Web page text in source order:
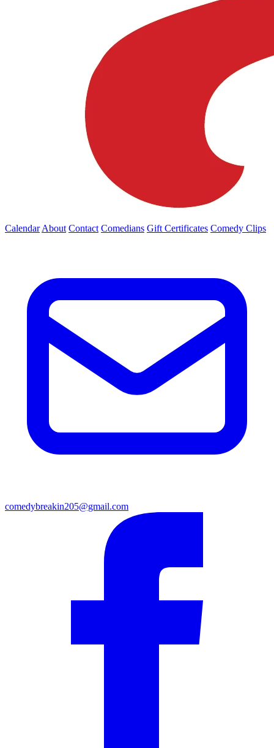
Calendar About Contact Comedians Gift Certificates Comedy Clips
comedybreakin205@gmail.com